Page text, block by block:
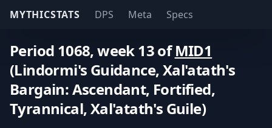
MYTHICSTATS DPS Meta Specs
Period 1068, week 13 ofMID1
(Lindormi's Guidance, Xal'atath's
Bargain: Ascendant, Fortified,
Tyrannical, Xal'atath's Guile)